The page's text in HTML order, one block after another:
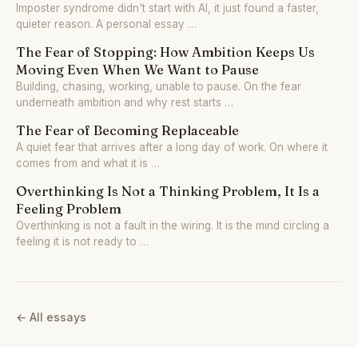
Imposter syndrome didn't start with AI, it just found a faster,
quieter reason. A personal essay …
The Fear of Stopping: How Ambition Keeps Us
Moving Even When We Want to Pause
Building, chasing, working, unable to pause. On the fear
underneath ambition and why rest starts …
The Fear of Becoming Replaceable
A quiet fear that arrives after a long day of work. On where it
comes from and what it is …
Overthinking Is Not a Thinking Problem, It Is a
Feeling Problem
Overthinking is not a fault in the wiring. It is the mind circling a
feeling it is not ready to …
← All essays